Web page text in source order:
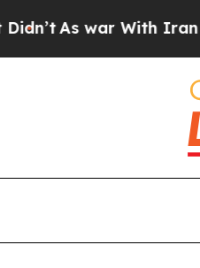
As war With Iran Drove